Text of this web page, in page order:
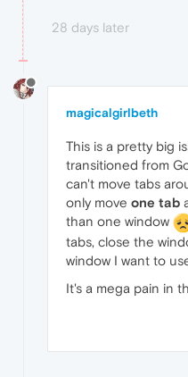
28 days later
magicalgirlbeth
This is a pretty big
transitioned from
can't move tabs
only move one tab
than one window
tabs, close the
window I want to
It's a mega pain in